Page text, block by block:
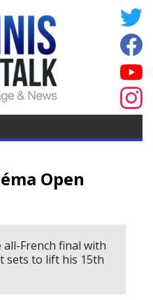
Open
French final with
sets to lift his 15th